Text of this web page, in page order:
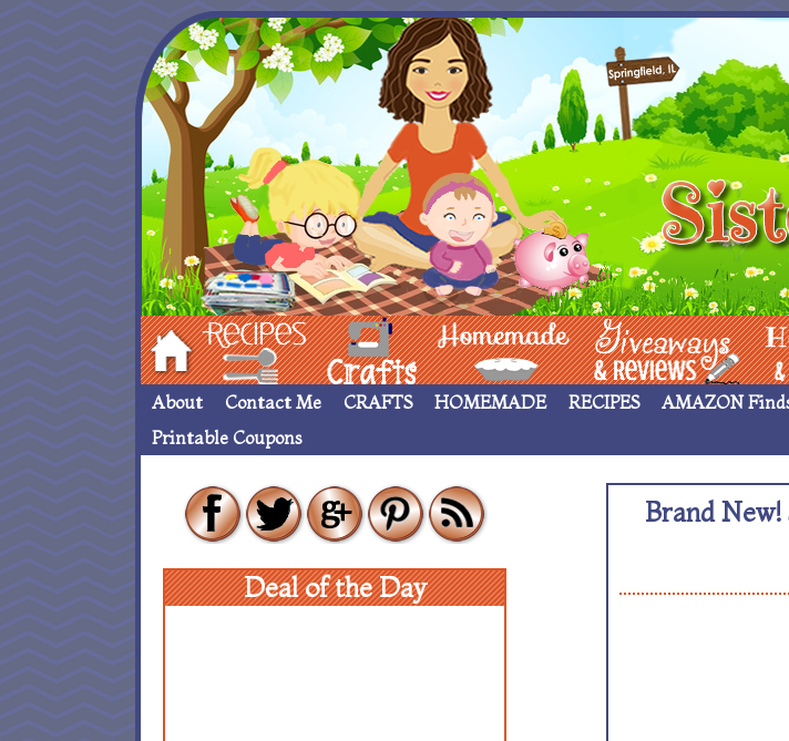
Hom Recipes crafts___ Homemade ____ Giveaways & Rev
About Contact Me CRAFTS HOMEMADE RECIPES AMAZON
Printable Coupons
Brand
Deal of the Day